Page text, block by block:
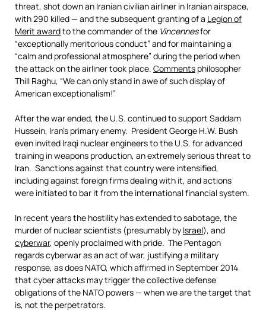
threat, shot down an Iranian civilian airliner in Iranian airspace,
with 290 killed — and the subsequent granting of a Legion of
Merit awardto the commander of the Vincennesfor
“exceptionally meritorious conduct” and for maintaining a
“calm and professional atmosphere” during the period when
the attack on the airliner took place. Comments philosopher
Thill Raghu, “We can only stand in awe of such display of
American exceptionalism!”
After the war ended, the U.S. continued to support Saddam
Hussein, Iran’s primary enemy. President George H.W. Bush
even invited Iraqi nuclear engineers to the U.S. for advanced
training in weapons production, an extremely serious threat to
Iran. Sanctions against that country were intensified,
including against foreign firms dealing with it, and actions
were initiated to bar it from the international financial system.
In recent years the hostility has extended to sabotage, the
murder of nuclear scientists (presumably by Israel), and
cyberwar, openly proclaimed with pride. The Pentagon
regards cyberwar as an act of war, justifying a military
response, as does NATO, which affirmed in September 2014
that cyber attacks may trigger the collective defense
obligations of the NATO powers — when we are the target that
is, not the perpetrators.